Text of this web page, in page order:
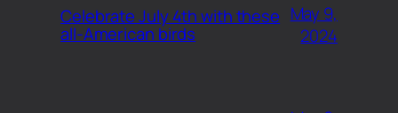
Celebrate July 4th with these
all-American birds
May 9,
2024